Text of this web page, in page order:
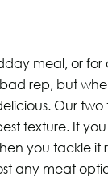
meal, or
rep, but
Our
texture. If
you tackle it
any meat